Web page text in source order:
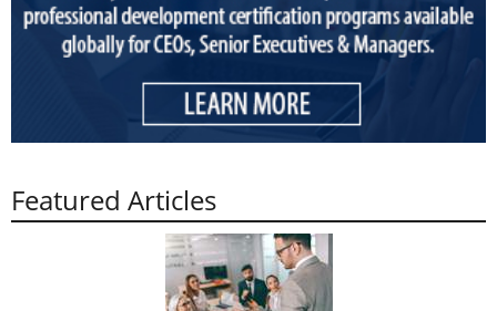
Featured Articles